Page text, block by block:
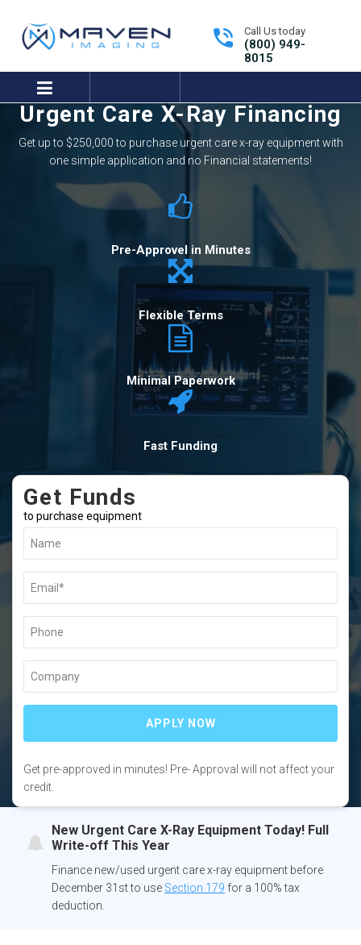
expand/collapse
Tutorials Library Get Support
Call Us today
(800) 949-
8015
Urgent Care X-Ray Financing
Get up to $250,000 to purchase urgent care x-ray equipment with
one simple application and no Financial statements!
Pre-Approvel in Minutes
Flexible Terms
Minimal Paperwork
Fast Funding
Get Funds
to purchase equipment
Get pre-approved in minutes! Pre- Approval will not affect your
credit.
New Urgent Care X-Ray Equipment Today! Full
Write-off This Year
Finance new/used urgent care x-ray equipment before
December 31st to use Section 179 for a 100% tax
deduction.